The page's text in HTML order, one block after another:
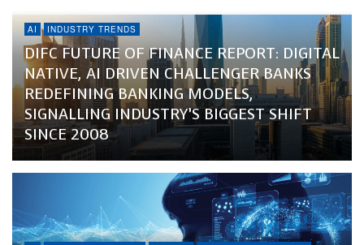
AI INDUSTRY TRENDS
DIFC FUTURE OF FINANCE REPORT: DIGITAL
NATIVE, AI DRIVEN CHALLENGER BANKS
REDEFINING BANKING MODELS,
SIGNALLING INDUSTRY’S BIGGEST SHIFT
SINCE 2008